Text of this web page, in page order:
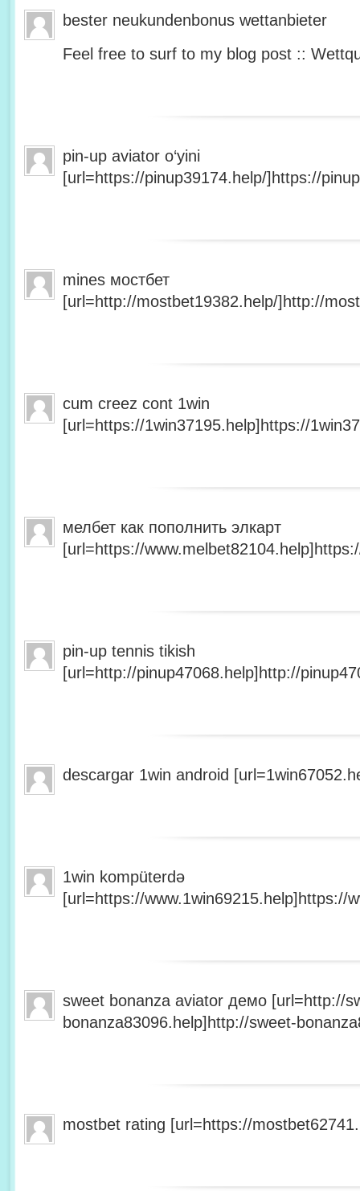
bester neukundenbonus wettanbieter
Feel free to surf to my blog post ::
pin-up aviator o‘yini
[url=https://pinup39174.help/]https://
mines мостбет
[url=http://mostbet19382.help/]http://
cum creez cont 1win
[url=https://1win37195.help]https://
мелбет как пополнить элкарт
[url=https://
pin-up tennis tikish
[url=http://pinup47068.help]http://
descargar 1win android
1win kompüterdə
[url=https://www.1win69215.help]https://
sweet bonanza aviator демо [url=http://
bonanza83096.help]http://sweet-
mostbet rating [url=https://